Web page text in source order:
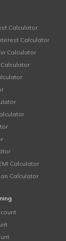
Calculator
Calculator
Calculator
Calculator
Calculator